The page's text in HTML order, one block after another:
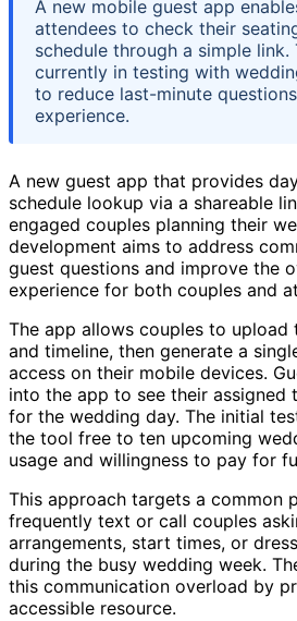
A new mobile guest app
attendees to check their
schedule through a simple link.
currently in testing with
to reduce last-minute
experience.
A new guest app that provides
schedule lookup via a shareable
engaged couples planning their
development aims to address
guest questions and improve the
experience for both couples and
The app allows couples to upload
and timeline, then generate a
access on their mobile devices.
into the app to see their assigned
for the wedding day. The initial
the tool free to ten upcoming
usage and willingness to pay for
This approach targets a common
frequently text or call couples
arrangements, start times, or
during the busy wedding week.
this communication overload by
accessible resource.